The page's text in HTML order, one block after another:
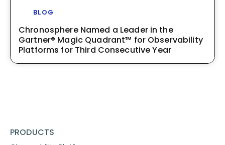
BLOG
Chronosphere Named a Leader in the
Gartner® Magic Quadrant™ for Observability
Platforms for Third Consecutive Year
PRODUCTS